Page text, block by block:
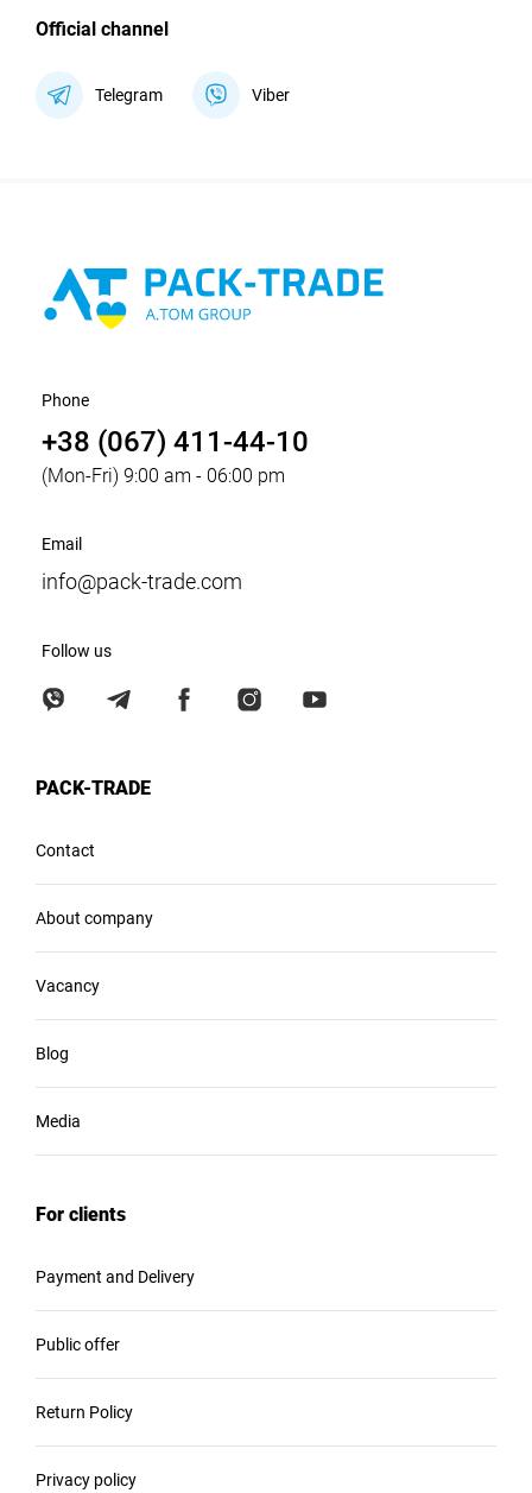
Official channel
Telegram Viber
Phone
+38 (067) 411-44-10
(Mon-Fri) 9:00 am - 06:00 pm
Email
info@pack-trade.com
Follow us
PACK-TRADE
Contact
About company
Vacancy
Blog
Media
For clients
Payment and Delivery
Public offer
Return Policy
Privacy policy